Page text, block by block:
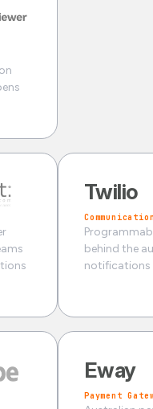
Twilio
behind the
notifications
Eway
Payment